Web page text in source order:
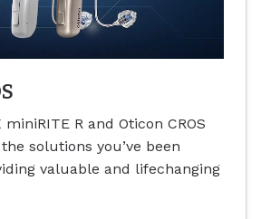
miniRITE R and Oticon CROS
solutions you’ve been
valuable and lifechanging